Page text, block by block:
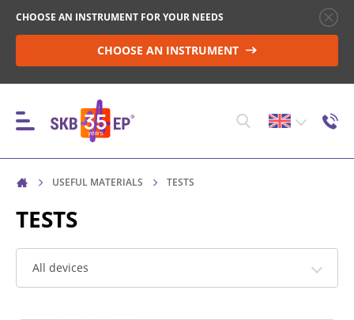
CHOOSE AN INSTRUMENT FOR YOUR NEEDS
CHOOSE AN INSTRUMENT
INSTRUMENTS
USEFUL MATERIALS TESTS
TESTS
All devices